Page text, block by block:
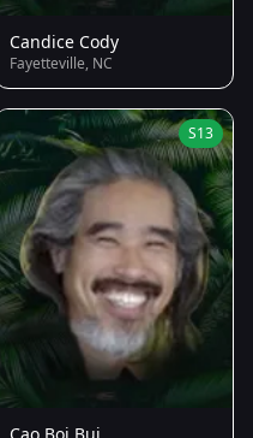
Candice Cody
Fayetteville, NC
S13